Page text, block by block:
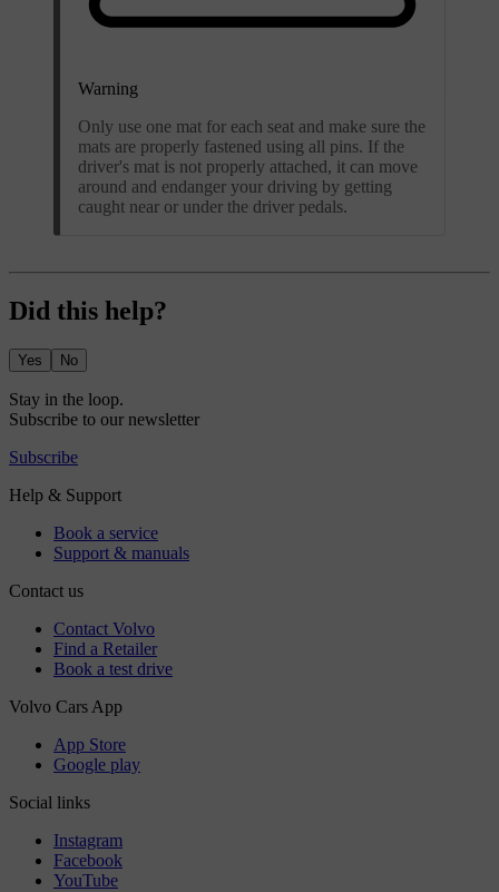
Warning
Only use one mat for each seat and make sure the
mats are properly fastened using all pins. If the
driver's mat is not properly attached, it can move
around and endanger your driving by getting
caught near or under the driver pedals.
Did this help?
Yes No